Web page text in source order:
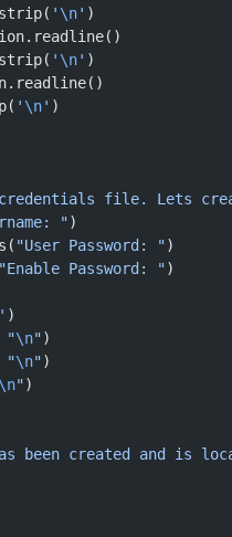
' \n' )
' \n' )
' \n' )
credentials file. Lets
")
"User Password: ")
"Enable Password: ")
)
"\n")
"\n")
\n")
been created and is